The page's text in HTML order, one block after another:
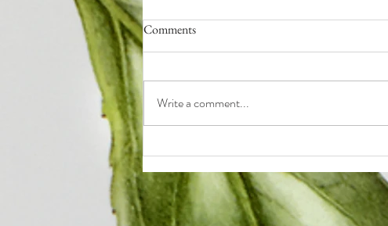
(even if it sucked so far)
Comments
Write a comment...